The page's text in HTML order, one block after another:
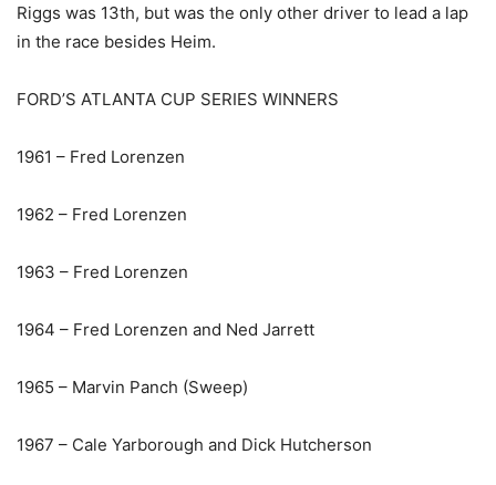
Riggs was 13th, but was the only other driver to lead a lap
in the race besides Heim.
FORD’S ATLANTA CUP SERIES WINNERS
1961 – Fred Lorenzen
1962 – Fred Lorenzen
1963 – Fred Lorenzen
1964 – Fred Lorenzen and Ned Jarrett
1965 – Marvin Panch (Sweep)
1967 – Cale Yarborough and Dick Hutcherson